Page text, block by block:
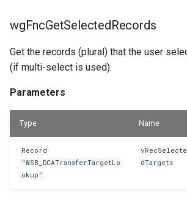
wgFncGetSelectedRecords
Get the records (plural) that the user
(if multi-select is used).
Parameters
Type Name
Record
"WSB_DCATransferTargetLo
okup"
vRecSelecte
dTargets